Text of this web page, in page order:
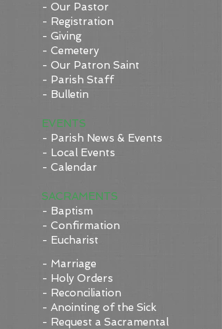
- Our Pastor
- Registration
- Giving
- Cemetery
- Our Patron Saint
- Parish Staff
- Bulletin
EVENTS
- Parish News & Events
- Local Events
- Calendar
SACRAMENTS
- Baptism
- Confirmation
- Eucharist
- Marriage
- Holy Orders
- Reconciliation
- Anointing of the Sick
- Request a Sacramental